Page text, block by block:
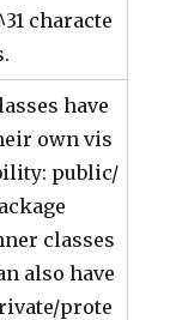
characte
have
own vis
public/
classes
also have
prote